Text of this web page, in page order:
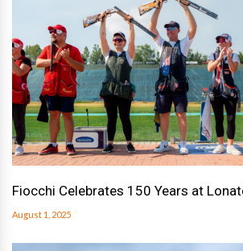
Fiocchi Celebrates 150 Years at
August 1, 2025